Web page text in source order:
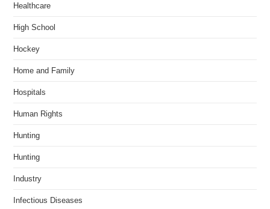
Healthcare
High School
Hockey
Home and Family
Hospitals
Human Rights
Hunting
Hunting
Industry
Infectious Diseases